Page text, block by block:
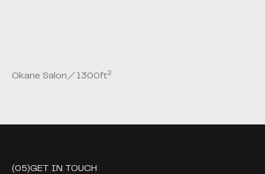
Okane Salon ／ 1300ft2
(05)GET IN TOUCH